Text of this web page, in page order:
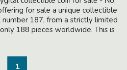
for sale a unique collectible
number 187, from a strictly limited
188 pieces worldwide. This is
1